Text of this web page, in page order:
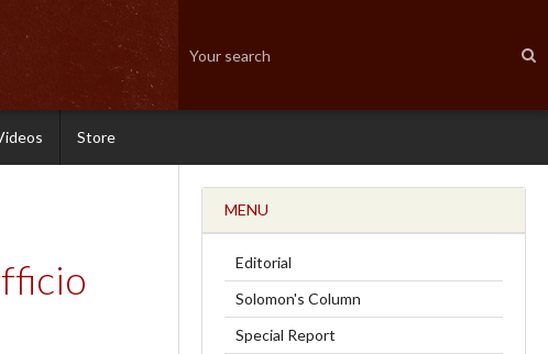
Store
MENU
Editorial
Solomon's Column
Special Report